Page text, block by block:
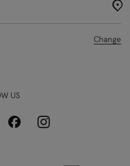
Change
US
FacebookInstagram